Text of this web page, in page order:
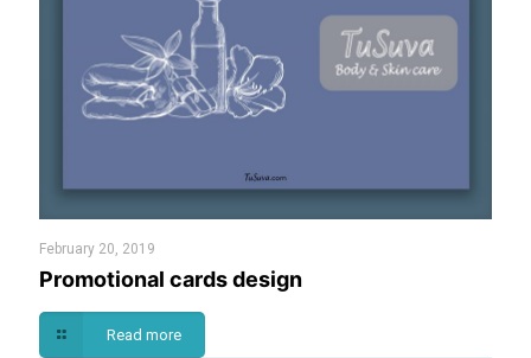
February 20, 2019
Promotional cards design
Read more